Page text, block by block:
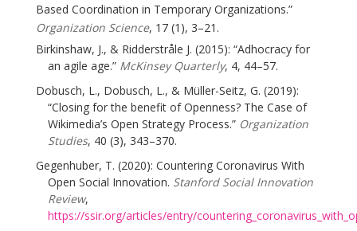
Based Coordination in Temporary Organizations.”
Organization Science, 17 (1), 3–21.
Birkinshaw, J., & Ridderstråle J. (2015): “Adhocracy for
an agile age.” McKinsey Quarterly, 4, 44–57.
Dobusch, L., Dobusch, L., & Müller-Seitz, G. (2019):
“Closing for the benefit of Openness? The Case of
Wikimedia’s Open Strategy Process.” Organization
Studies, 40 (3), 343–370.
Gegenhuber, T. (2020): Countering Coronavirus With
Open Social Innovation. Stanford Social Innovation
Review,
https://ssir.org/articles/entry/